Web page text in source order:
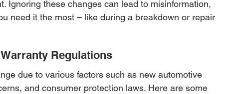
Ignoring these changes can lead to misinformation,
need it the most – like during a breakdown or repair
Regulations
due to various factors such as new automotive
and consumer protection laws. Here are some